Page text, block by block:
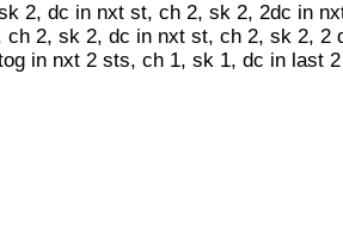
2, dc in nxt st, ch 2, sk 2, 2dc in
ch 2, sk 2, dc in nxt st, ch 2, sk 2, 2
in nxt 2 sts, ch 1, sk 1, dc in last